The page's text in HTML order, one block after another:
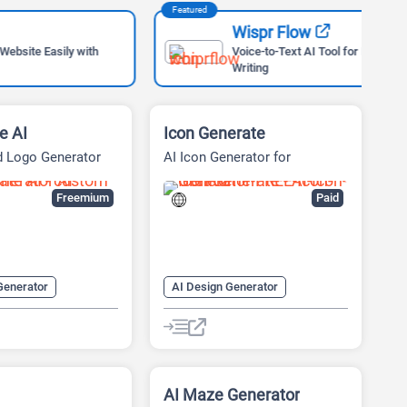
with
Featured
Wispr Flow
Voice-to-Text AI Tool for Faster
Writing
Freemium
AI
Logo Generator
Paid
Icon Generate
AI Icon Generator for
AI Design Generator
AI Graphic Design
AI Icon Generator
Logo Generator
AI Maze Generator